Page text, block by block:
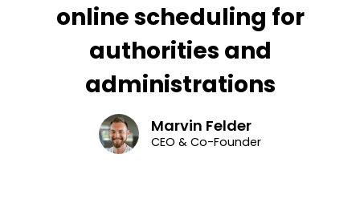
online scheduling for
authorities and
administrations
Marvin Felder
CEO & Co-Founder